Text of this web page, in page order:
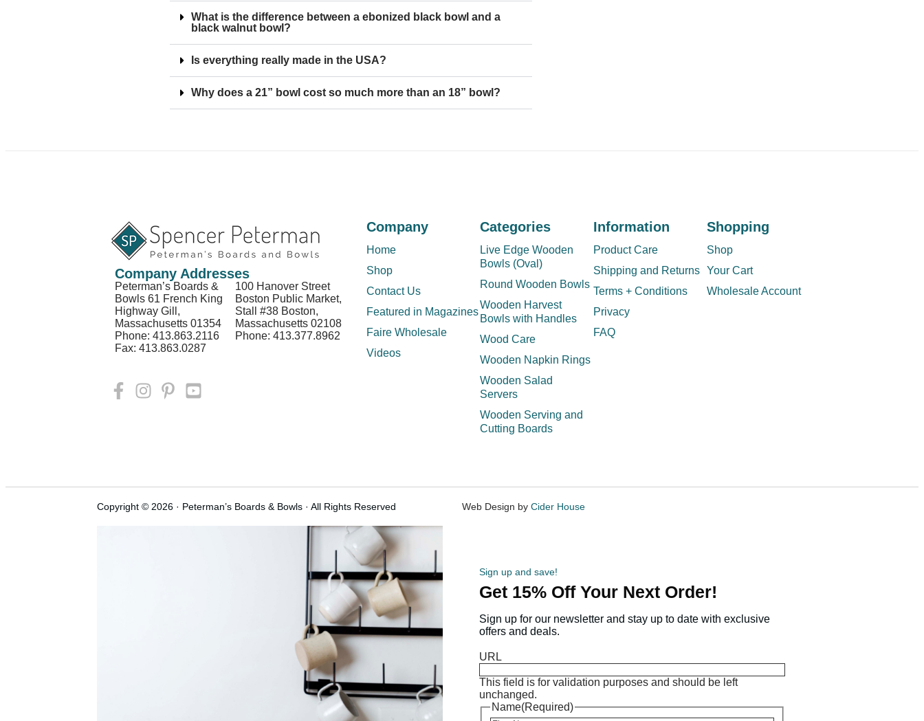
What is the difference between a ebonized black bowl and a
black walnut bowl?
Is everything really made in the USA?
Why does a 21” bowl cost so much more than an 18” bowl?
Company Addresses
Peterman’s Boards &
Bowls 61 French King
Highway Gill,
Massachusetts 01354
Phone: 413.863.2116
Fax: 413.863.0287
100 Hanover Street
Boston Public Market,
Stall #38 Boston,
Massachusetts 02108
Phone: 413.377.8962
Company
Home
Shop
Contact Us
Featured in Magazines
Faire Wholesale
Videos
Categories
Live Edge Wooden
Bowls (Oval)
Round Wooden Bowls
Wooden Harvest
Bowls with Handles
Wood Care
Wooden Napkin Rings
Wooden Salad
Servers
Wooden Serving and
Cutting Boards
Information
Product Care
Shipping and Returns
Terms + Conditions
Privacy
FAQ
Shopping
Shop
Your Cart
Wholesale Account
Copyright © 2026 · Peterman’s Boards & Bowls · All Rights Reserved Web Design by Cider House
Sign up and save!
Get 15% Off Your Next Order!
Sign up for our newsletter and stay up to date with exclusive
offers and deals.
URL
This field is for validation purposes and should be left
unchanged.
Name(Required)